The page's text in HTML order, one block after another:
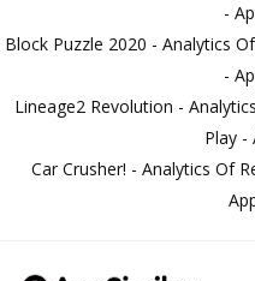
-
Block Puzzle 2020 - Analytics
-
Lineage2 Revolution -
Play -
Car Crusher! - Analytics Of